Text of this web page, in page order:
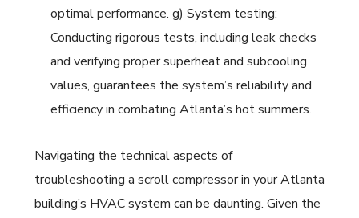
optimal performance. g) System testing:
Conducting rigorous tests, including leak checks
and verifying proper superheat and subcooling
values, guarantees the system’s reliability and
efficiency in combating Atlanta’s hot summers.
Navigating the technical aspects of
troubleshooting a scroll compressor in your Atlanta
building’s HVAC system can be daunting. Given the